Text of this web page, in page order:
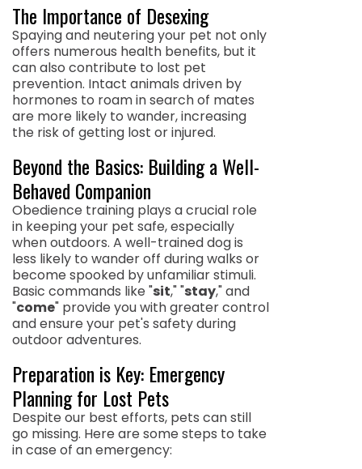
The Importance of Desexing
Spaying and neutering your pet not only
offers numerous health benefits, but it
can also contribute to lost pet
prevention. Intact animals driven by
hormones to roam in search of mates
are more likely to wander, increasing
the risk of getting lost or injured.
Beyond the Basics: Building a Well-
Behaved Companion
Obedience training plays a crucial role
in keeping your pet safe, especially
when outdoors. A well-trained dog is
less likely to wander off during walks or
become spooked by unfamiliar stimuli.
Basic commands like "sit," "stay," and
"come" provide you with greater control
and ensure your pet's safety during
outdoor adventures.
Preparation is Key: Emergency
Planning for Lost Pets
Despite our best efforts, pets can still
go missing. Here are some steps to take
in case of an emergency: